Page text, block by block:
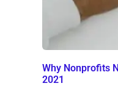
Why Nonprofits
2021